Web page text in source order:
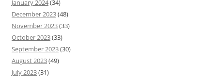
January 2024(34)
December 2023(48)
November 2023(33)
October 2023(33)
September 2023(30)
August 2023(49)
July 2023(31)